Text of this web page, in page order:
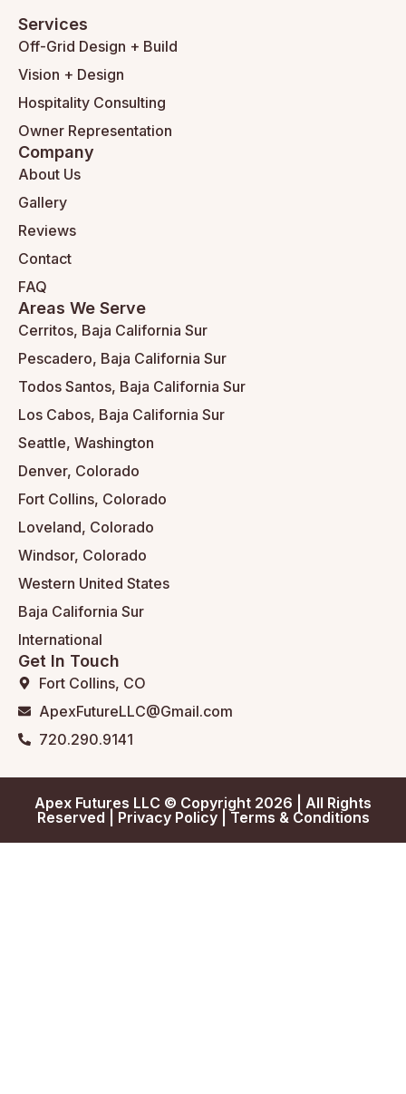
Services
Off-Grid Design + Build
Vision + Design
Hospitality Consulting
Owner Representation
Company
About Us
Gallery
Reviews
Contact
FAQ
Areas We Serve
Cerritos, Baja California Sur
Pescadero, Baja California Sur
Todos Santos, Baja California Sur
Los Cabos, Baja California Sur
Seattle, Washington
Denver, Colorado
Fort Collins, Colorado
Loveland, Colorado
Windsor, Colorado
Western United States
Baja California Sur
International
Get In Touch
Fort Collins, CO
ApexFutureLLC@Gmail.com
720.290.9141
Apex Futures LLC © Copyright 2026 | All Rights
Reserved | Privacy Policy|Terms & Conditions